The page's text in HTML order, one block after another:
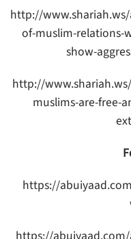
http://
of-muslim-relations-
show-
http://
muslims-are-free-
https://